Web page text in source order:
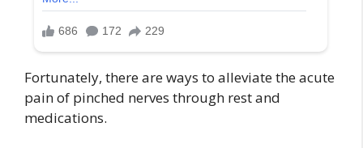
Fortunately, there are ways to alleviate the acute
pain of pinched nerves through rest and
medications.